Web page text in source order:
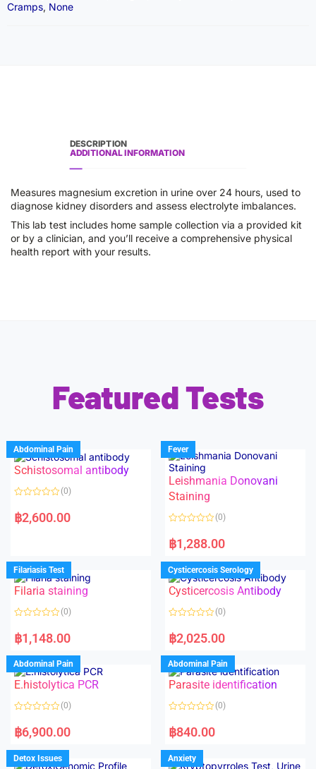
Cramps, None
DESCRIPTION
ADDITIONAL INFORMATION
Measures magnesium excretion in urine over 24 hours, used to
diagnose kidney disorders and assess electrolyte imbalances.
This lab test includes home sample collection via a provided kit
or by a clinician, and you’ll receive a comprehensive physical
health report with your results.
Featured Tests
Abdominal Pain
Schistosomal antibody
a
t
u
t
o
f
5
(0)
฿2,600.00
Fever
Leishmania Donovani
Staining
a
t
d
0
o
u
f
(0)
฿1,288.00
Filariasis Test
Filaria staining
a
t
d
0
o
u
o
f
(0)
฿1,148.00
Cysticercosis Serology
Cysticercosis Antibody
a
t
d
0
o
u
o
f
(0)
฿2,025.00
Abdominal Pain
E.histolytica PCR
a
t
d
0
(0)
฿6,900.00
Abdominal Pain
Parasite identification
a
t
d
0
(0)
฿840.00
Detox Issues Anxiety